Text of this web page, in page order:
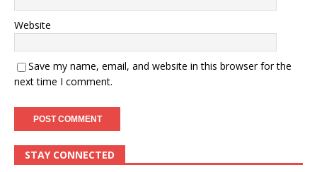
Website
Save my name, email, and website in this browser for the
next time I comment.
STAY CONNECTED